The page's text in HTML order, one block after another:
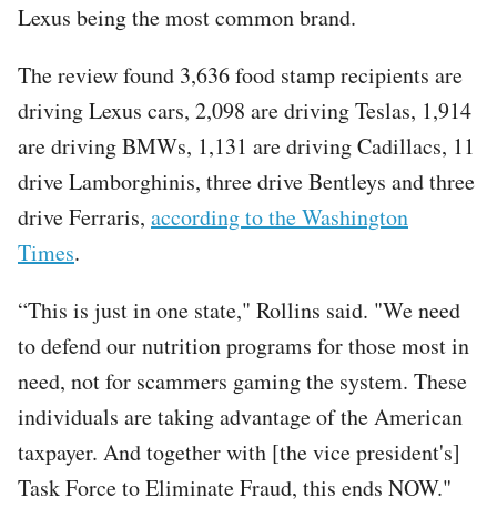
Lexus being the most common brand.
The review found 3,636 food stamp recipients are
driving Lexus cars, 2,098 are driving Teslas, 1,914
are driving BMWs, 1,131 are driving Cadillacs, 11
drive Lamborghinis, three drive Bentleys and three
drive Ferraris, according to the Washington
Times.
“This is just in one state," Rollins said. "We need
to defend our nutrition programs for those most in
need, not for scammers gaming the system. These
individuals are taking advantage of the American
taxpayer. And together with [the vice president's]
Task Force to Eliminate Fraud, this ends NOW."